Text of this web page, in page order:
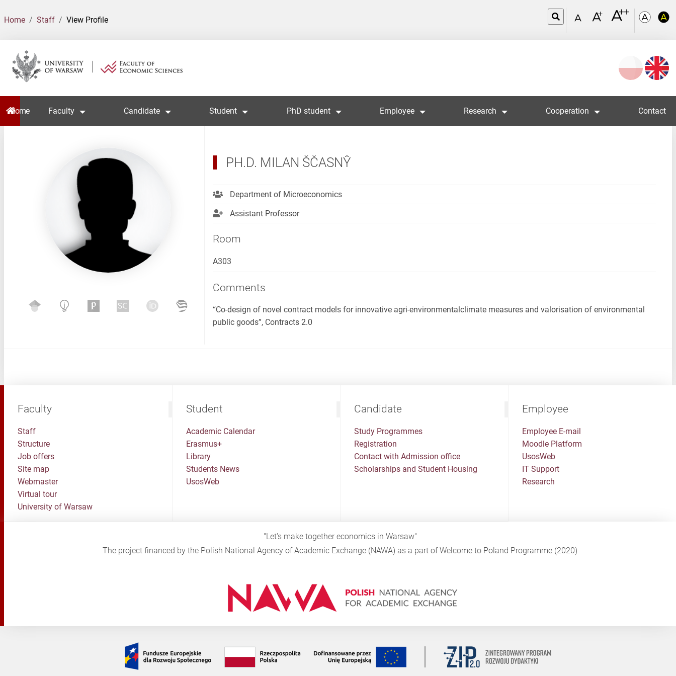
Home Staff View Profile
język
Home Faculty Candidate Student PhD student Employee Research Cooperation Contact
PH.D. MILAN ŠČASNŶ
Department of Microeconomics
Assistant Professor
Room
A303
Comments
“Co-design of novel contract models for innovative agri-environmentalclimate measures and valorisation of environmental
public goods”, Contracts 2.0
Faculty
Staff
Structure
Job offers
Site map
Webmaster
Virtual tour
University of Warsaw
Student
Academic Calendar
Erasmus+
Library
Students News
UsosWeb
Candidate
Study Programmes
Registration
Contact with Admission office
Scholarships and Student Housing
Employee
Employee E-mail
Moodle Platform
UsosWeb
IT Support
Research
"Let's make together economics in Warsaw"
The project financed by the Polish National Agency of Academic Exchange (NAWA) as a part of Welcome to Poland Programme (2020)